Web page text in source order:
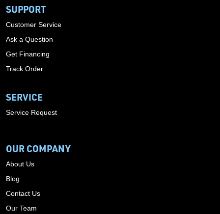
SUPPORT
Customer Service
Ask a Question
Get Financing
Track Order
SERVICE
Service Request
OUR COMPANY
About Us
Blog
Contact Us
Our Team